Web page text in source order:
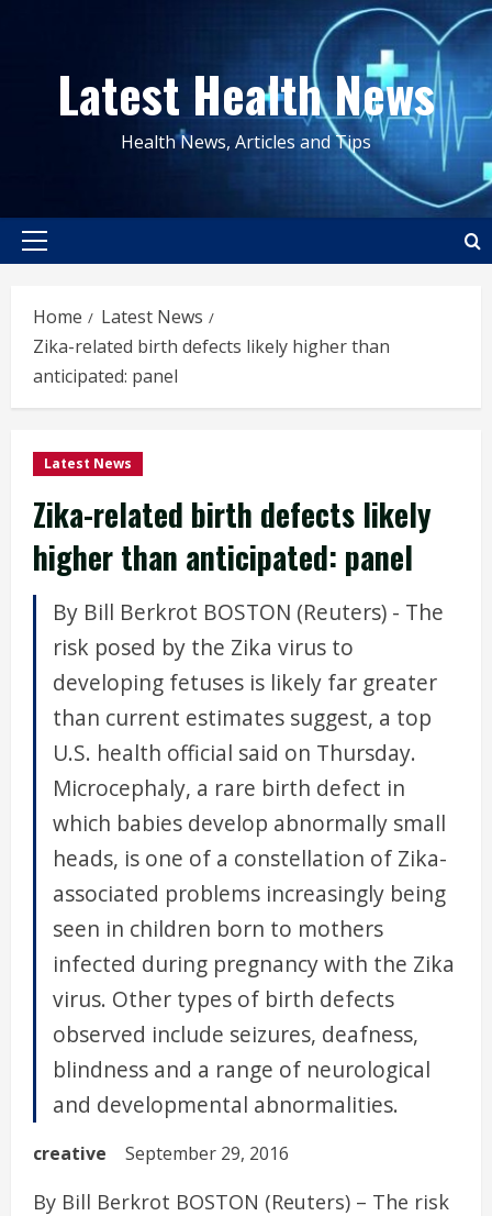
contentLatest Health News
Health News, Articles and Tips
Primary
Home
Latest News
Zika-related birth defects likely higher than
anticipated: panel
Latest News
Zika-related birth defects likely
higher than anticipated: panel
By Bill Berkrot BOSTON (Reuters) - The
risk posed by the Zika virus to
developing fetuses is likely far greater
than current estimates suggest, a top
U.S. health official said on Thursday.
Microcephaly, a rare birth defect in
which babies develop abnormally small
heads, is one of a constellation of Zika-
associated problems increasingly being
seen in children born to mothers
infected during pregnancy with the Zika
virus. Other types of birth defects
observed include seizures, deafness,
blindness and a range of neurological
and developmental abnormalities.
creative September 29, 2016
By Bill Berkrot BOSTON (Reuters) – The risk